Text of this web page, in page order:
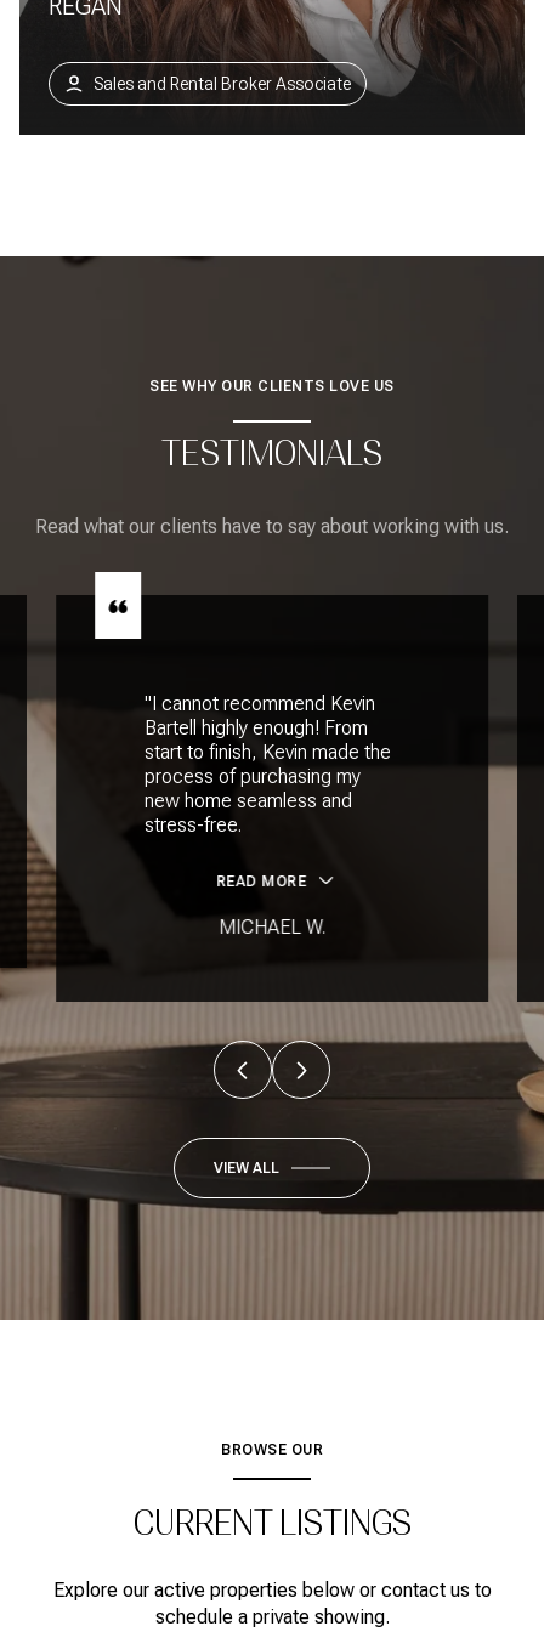
Sales and Rental Broker Associate
SEE WHY OUR CLIENTS LOVE US
TESTIMONIALS
Read what our clients have to say about working with us.
"I cannot recommend Kevin
Bartell highly enough! From
start to finish, Kevin made the
process of purchasing my
new home seamless and
stress-free.
READ MORE
MICHAEL W.
VIEW ALL
BROWSE OUR
CURRENT LISTINGS
Explore our active properties below or contact us to
schedule a private showing.